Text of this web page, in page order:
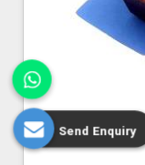
Send Enquiry